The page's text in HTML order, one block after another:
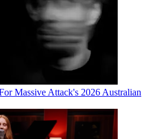
Massive Attack's 2026 Australian